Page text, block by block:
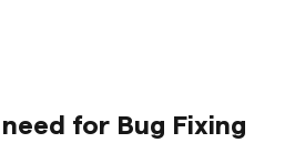
need for Bug Fixing